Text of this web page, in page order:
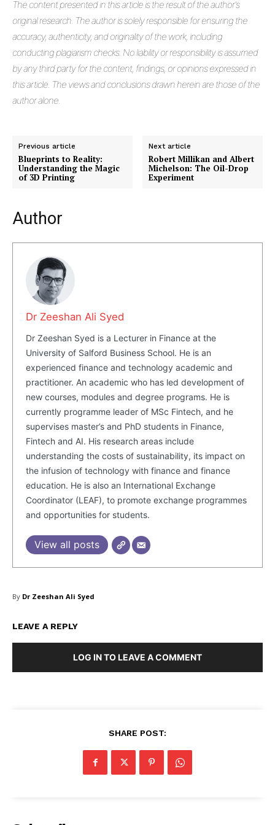
The content presented in this article is the result of the author's
original research. The author is solely responsible for ensuring the
accuracy, authenticity, and originality of the work, including
conducting plagiarism checks. No liability or responsibility is assumed
by any third party for the content, findings, or opinions expressed in
this article. The views and conclusions drawn herein are those of the
author alone.
Previous article
Blueprints to Reality:
Understanding the Magic
of 3D Printing
Next article
Robert Millikan and Albert
Michelson: The Oil-Drop
Experiment
Author
Dr Zeeshan Ali Syed
Dr Zeeshan Syed is a Lecturer in Finance at the
University of Salford Business School. He is an
experienced finance and technology academic and
practitioner. An academic who has led development of
new courses, modules and degree programs. He is
currently programme leader of MSc Fintech, and he
supervises master’s and PhD students in Finance,
Fintech and AI. His research areas include
understanding the costs of sustainability, its impact on
the infusion of technology with finance and finance
education. He is also an International Exchange
Coordinator (LEAF), to promote exchange programmes
and opportunities for students.
View all posts
By Dr Zeeshan Ali Syed
LEAVE A REPLY
LOG IN TO LEAVE A COMMENT
SHARE POST: